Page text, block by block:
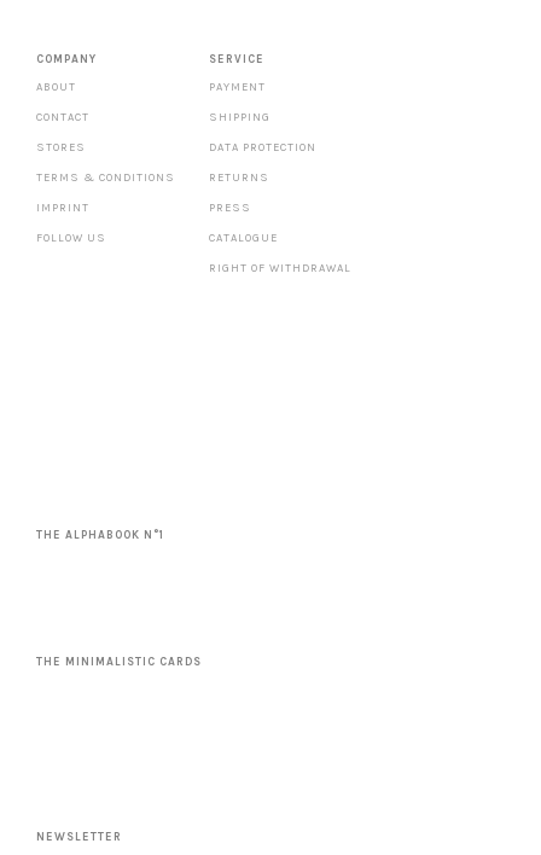
COMPANY
ABOUT
CONTACT
STORES
TERMS & CONDITIONS
IMPRINT
FOLLOW US
SERVICE
PAYMENT
SHIPPING
DATA PROTECTION
RETURNS
PRESS
CATALOGUE
RIGHT OF WITHDRAWAL
THE ALPHABOOK N°1
THE MINIMALISTIC CARDS
NEWSLETTER